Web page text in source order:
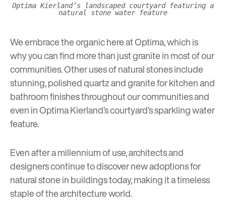
Optima Kierland’s landscaped courtyard featuring a
natural stone water feature
We embrace the organic here at Optima, which is
why you can find more than just granite in most of our
communities. Other uses of natural stones include
stunning, polished quartz and granite for kitchen and
bathroom finishes throughout our communities and
even inOptima Kierland’scourtyard’s sparkling water
feature.
Even after a millennium of use, architects and
designers continue to discover new adoptions for
natural stone in buildings today, making it a timeless
staple of the architecture world.